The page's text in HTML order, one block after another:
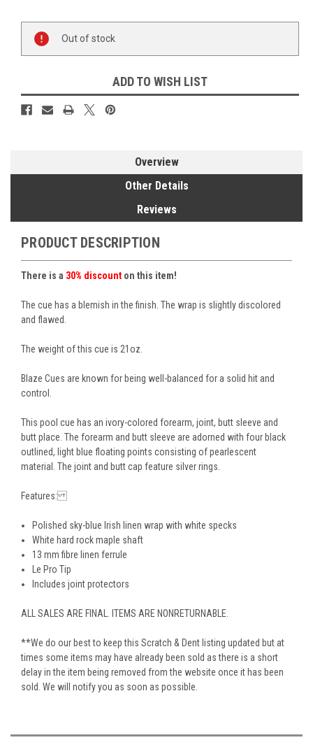
Stock:
Out of stock
ADD TO WISH LIST
Overview
Other Details
Reviews
PRODUCT DESCRIPTION
There is a 30% discount on this item!
The cue has a blemish in the finish. The wrap is slightly discolored
and flawed.
The weight of this cue is 21oz.
Blaze Cues are known for being well-balanced for a solid hit and
control.
This pool cue has an ivory-colored forearm, joint, butt sleeve and
butt place. The forearm and butt sleeve are adorned with four black
outlined, light blue floating points consisting of pearlescent
material. The joint and butt cap feature silver rings.
Features:
Polished sky-blue Irish linen wrap with white specks
White hard rock maple shaft
13 mm fibre linen ferrule
Le Pro Tip
Includes joint protectors
ALL SALES ARE FINAL. ITEMS ARE NONRETURNABLE.
**We do our best to keep this Scratch & Dent listing updated but at
times some items may have already been sold as there is a short
delay in the item being removed from the website once it has been
sold. We will notify you as soon as possible.